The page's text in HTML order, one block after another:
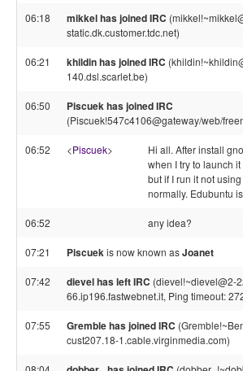
06:18 mikkel has joined IRC
static.dk.customer.tdc.net)
06:21 khildin has joined IRC
140.dsl.scarlet.be)
06:50 Piscuek has joined IRC
(Piscuek!547c4106@gateway/web/
06:52 <Piscuek>
Hi all. After install
when I try to launch
but if I run it not
normally. Edubuntu
06:52 any idea?
07:21 Piscuekis now known asJoanet
07:42 dievel has left IRC (dievel!~dievel@2-
66.ip196.fastwebnet.it, Ping timeout:
07:55 Gremble has joined IRC
cust207.18-1.cable.virginmedia.com)